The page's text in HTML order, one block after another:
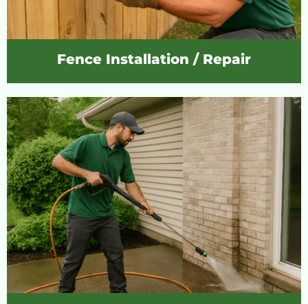
Fence Installation / Repair